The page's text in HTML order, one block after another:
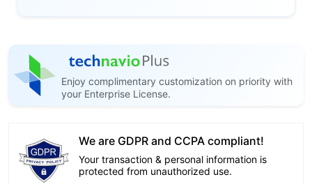
Enjoy complimentary customization on priority with
your Enterprise License.
We are GDPR and CCPA compliant!
Your transaction & personal information is
protected from unauthorized use.